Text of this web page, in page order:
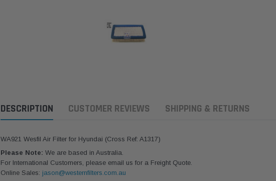
DESCRIPTION CUSTOMER REVIEWS SHIPPING & RETURNS
WA921 Wesfil Air Filter for Hyundai (Cross Ref: A1317)
Please Note: We are based in Australia.
For International Customers, please email us for a Freight Quote.
Online Sales: jason@westernfilters.com.au